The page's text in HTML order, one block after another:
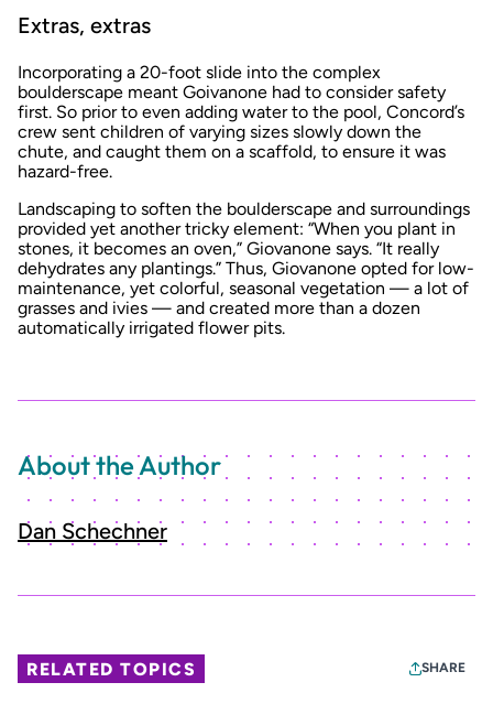
Extras, extras
Incorporating a 20-foot slide into the complex
boulderscape meant Goivanone had to consider safety
first. So prior to even adding water to the pool, Concord’s
crew sent children of varying sizes slowly down the
chute, and caught them on a scaffold, to ensure it was
hazard-free.
Landscaping to soften the boulderscape and surroundings
provided yet another tricky element: “When you plant in
stones, it becomes an oven,” Giovanone says. “It really
dehydrates any plantings.” Thus, Giovanone opted for low-
maintenance, yet colorful, seasonal vegetation — a lot of
grasses and ivies — and created more than a dozen
automatically irrigated flower pits.
About the Author
Dan Schechner
RELATED TOPICS SHARE